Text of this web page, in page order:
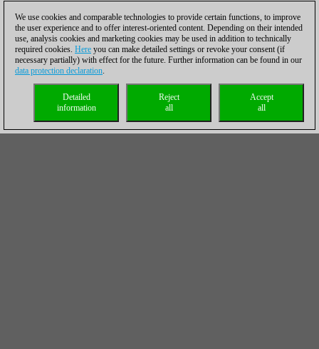
We use cookies and comparable technologies to provide certain functions, to improve
the user experience and to offer interest-oriented content. Depending on their intended
use, analysis cookies and marketing cookies may be used in addition to technically
required cookies. Here you can make detailed settings or revoke your consent (if
necessary partially) with effect for the future. Further information can be found in our
data protection declaration.
Accept
all
Reject
all
Detailed
information